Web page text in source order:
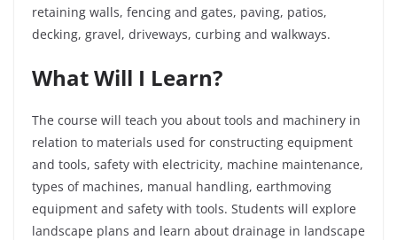
retaining walls, fencing and gates, paving, patios,
decking, gravel, driveways, curbing and walkways.
What Will I Learn?
The course will teach you about tools and machinery in
relation to materials used for constructing equipment
and tools, safety with electricity, machine maintenance,
types of machines, manual handling, earthmoving
equipment and safety with tools. Students will explore
landscape plans and learn about drainage in landscape